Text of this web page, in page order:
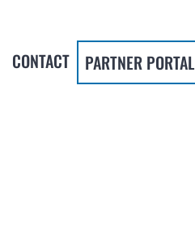
CONTACT PARTNER PORTAL